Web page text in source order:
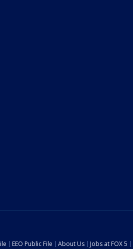
EEO Public File About Us Jobs at FOX 5